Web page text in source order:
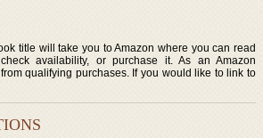
title will take you to Amazon where you can read
availability, or purchase it. As an Amazon
qualifying purchases. If you would like to link to